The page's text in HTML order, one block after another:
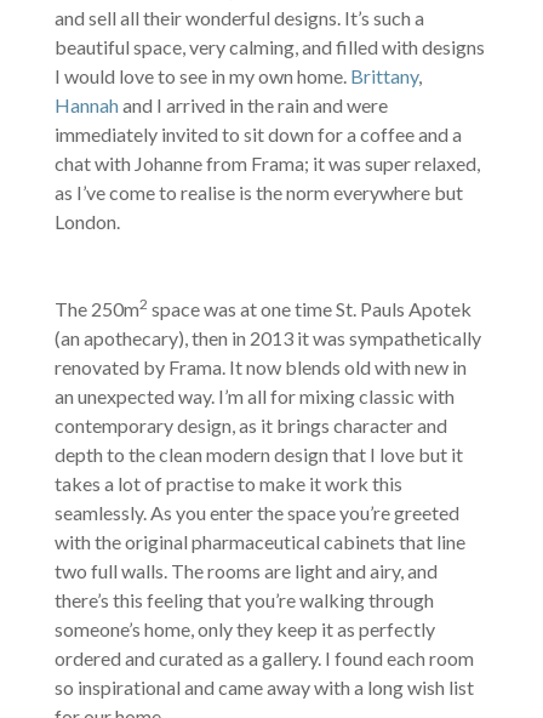
and sell all their wonderful designs. It’s such a
beautiful space, very calming, and filled with designs
I would love to see in my own home. Brittany,
Hannahand I arrived in the rain and were
immediately invited to sit down for a coffee and a
chat with Johanne from Frama; it was super relaxed,
as I’ve come to realise is the norm everywhere but
London.
The 250m2 space was at one time St. Pauls Apotek
(an apothecary), then in 2013 it was sympathetically
renovated by Frama. It now blends old with new in
an unexpected way. I’m all for mixing classic with
contemporary design, as it brings character and
depth to the clean modern design that I love but it
takes a lot of practise to make it work this
seamlessly. As you enter the space you’re greeted
with the original pharmaceutical cabinets that line
two full walls. The rooms are light and airy, and
there’s this feeling that you’re walking through
someone’s home, only they keep it as perfectly
ordered and curated as a gallery. I found each room
so inspirational and came away with a long wish list